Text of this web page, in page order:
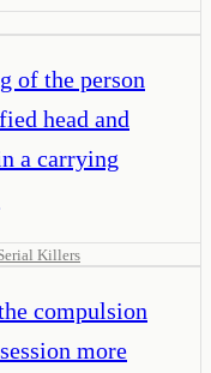
of the person
head and
a carrying
Killers
compulsion
more